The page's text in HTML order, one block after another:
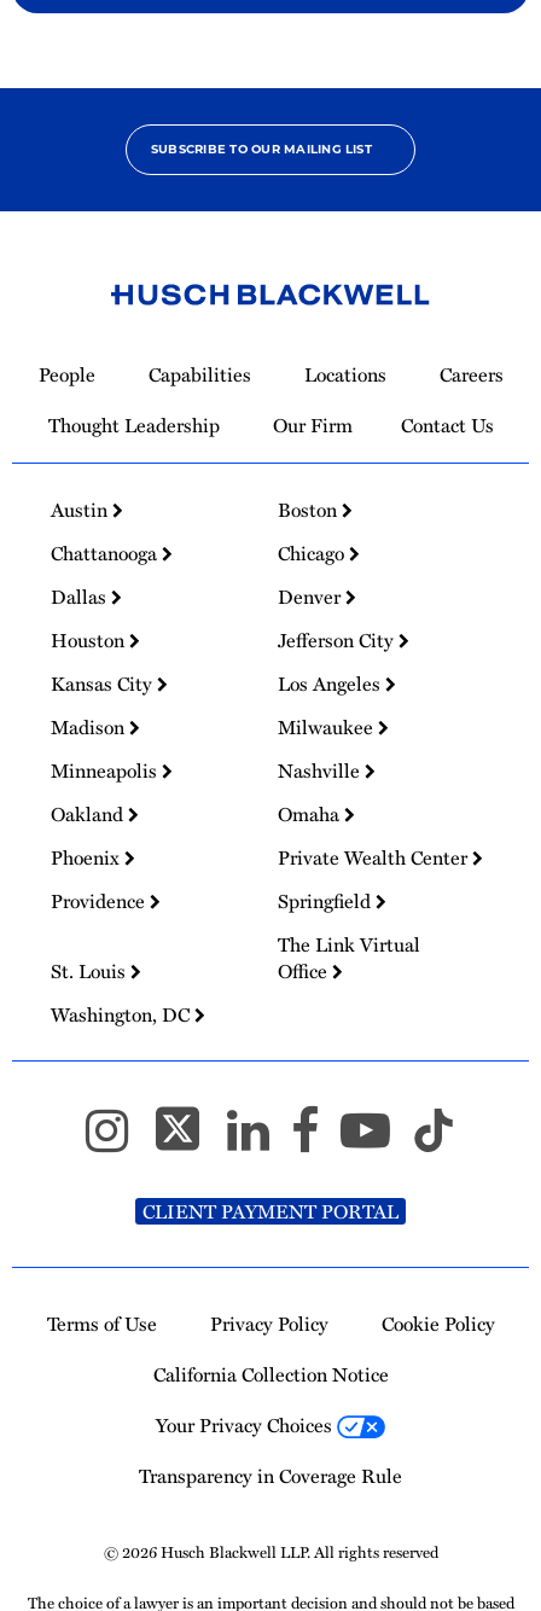
SUBSCRIBE TO OUR MAILING LIST
Homepage
People Capabilities Locations
Careers
Thought Leadership
Our Firm Contact Us
Austin
Boston
Chattanooga
Chicago
Dallas
Denver
Houston
Jefferson City
Kansas City
Los Angeles
Madison
Milwaukee
Minneapolis
Nashville
Oakland
Omaha
Phoenix
Private Wealth Center
Providence
Springfield
St. Louis
The Link Virtual
Office
Washington, DC
CLIENT PAYMENT PORTAL
Terms of Use Privacy Policy
Cookie Policy
California Collection Notice
Your Privacy Choices
Transparency in Coverage Rule
© 2026 Husch Blackwell LLP. All rights reserved
The choice of a lawyer is an important decision and should not be based